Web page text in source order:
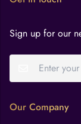
Sign up for our
Our Company